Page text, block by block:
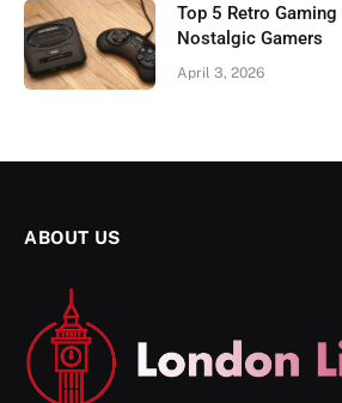
Top 5 Retro
Nostalgic Gamers
April 3, 2026
ABOUT US